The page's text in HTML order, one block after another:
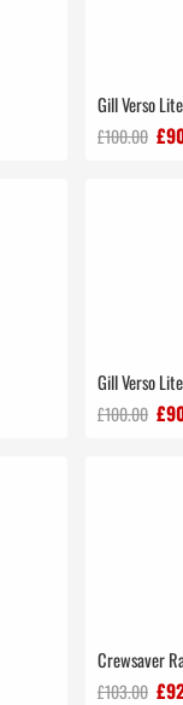
Gill Verso
£100.00
Gill Verso
£100.00
Crewsaver
£103.00